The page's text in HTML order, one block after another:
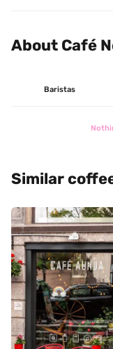
About Café
Baristas
Similar